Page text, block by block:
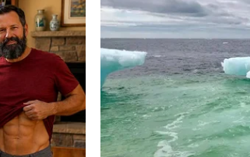
maintains a weight of 64 kg. She
hair.
influence of her background and